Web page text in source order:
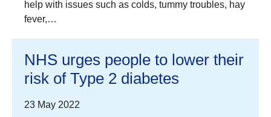
help with issues such as colds, tummy troubles, hay
fever,…
NHS urges people to lower their
risk of Type 2 diabetes
23 May 2022